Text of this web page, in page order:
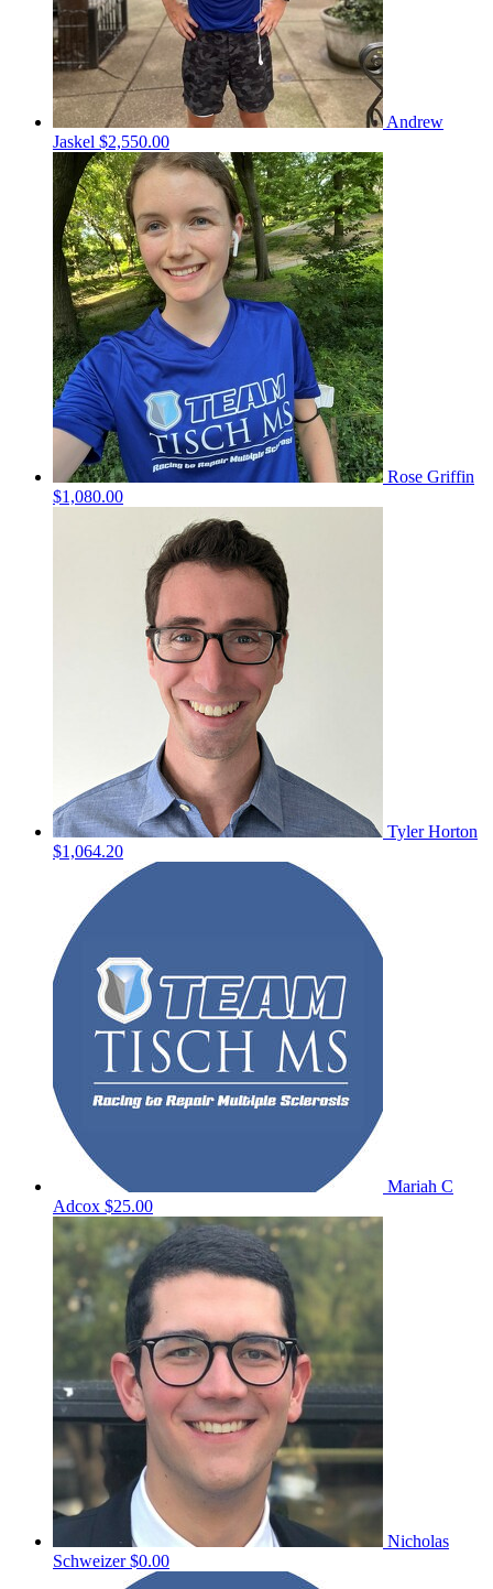
Andrew
Jaskel $2,550.00
Rose Griffin
$1,080.00
Tyler Horton
$1,064.20
Mariah C
Adcox $25.00
Nicholas
Schweizer$0.00